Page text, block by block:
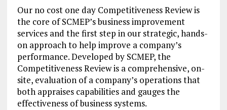
Our no cost one day Competitiveness Review is
the core of SCMEP’s business improvement
services and the first step in our strategic, hands-
on approach to help improve a company’s
performance. Developed by SCMEP, the
Competitiveness Review is a comprehensive, on-
site, evaluation of a company’s operations that
both appraises capabilities and gauges the
effectiveness of business systems.